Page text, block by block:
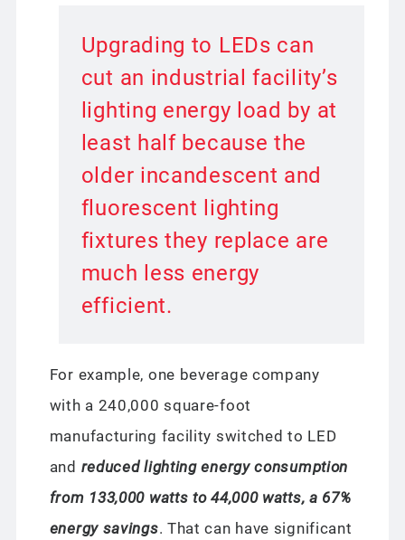
Upgrading to LEDs can
cut an industrial facility’s
lighting energy load by at
least half because the
older incandescent and
fluorescent lighting
fixtures they replace are
much less energy
efficient.
For example, one beverage company
with a 240,000 square-foot
manufacturing facility switched to LED
and reduced lighting energy consumption
from 133,000 watts to 44,000 watts, a 67%
energy savings. That can have significant